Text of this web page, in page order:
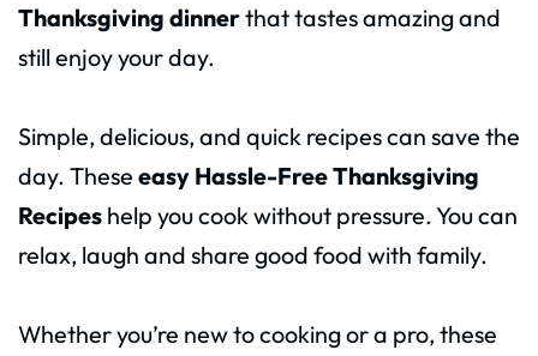
Thanksgiving dinnerthat tastes amazing and
still enjoy your day.
Simple, delicious, and quick recipes can save the
day. These easy Hassle-Free Thanksgiving
Recipes help you cook without pressure. You can
relax, laugh and share good food with family.
Whether you’re new to cooking or a pro, these